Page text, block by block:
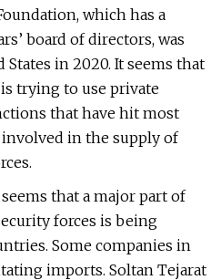
which has a
board of directors, was
in 2020. It seems that
trying to use private
that have hit most
in the supply of
that a major part of
forces is being
Some companies in
imports. Soltan Tejarat